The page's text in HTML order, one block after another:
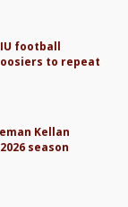
football
to repeat
Kellan
season